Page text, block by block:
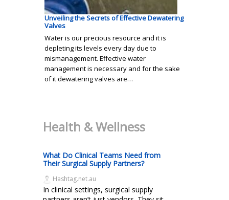
Unveiling the Secrets of Effective Dewatering
Valves
Water is our precious resource and it is
depleting its levels every day due to
mismanagement. Effective water
management is necessary and for the sake
of it dewatering valves are…
Health & Wellness
What Do Clinical Teams Need from
Their Surgical Supply Partners?
Hashtag.net.au
In clinical settings, surgical supply